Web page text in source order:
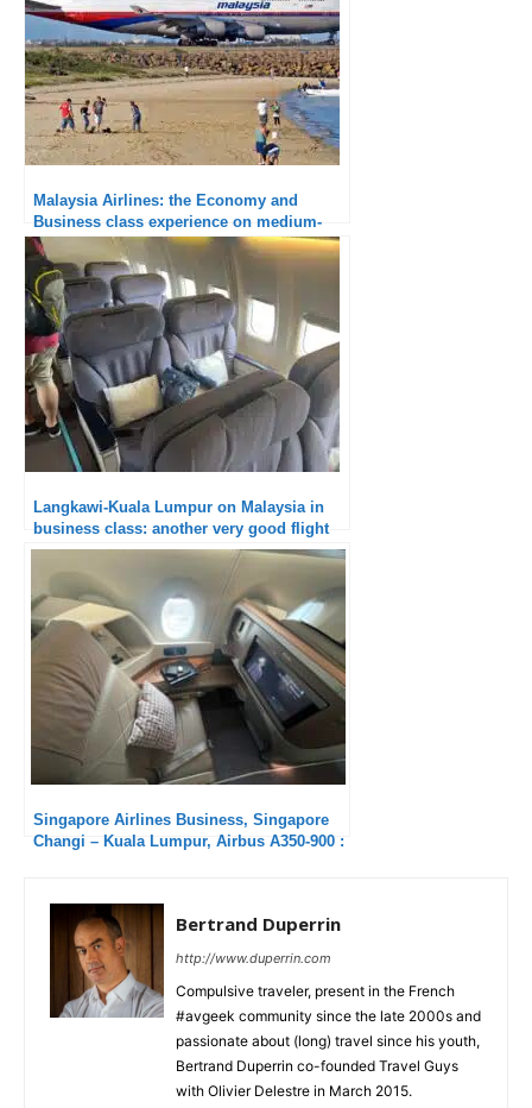
Malaysia Airlines: the Economy and
Business class experience on medium-
haul flights
Langkawi-Kuala Lumpur on Malaysia in
business class: another very good flight
Singapore Airlines Business, Singapore
Changi – Kuala Lumpur, Airbus A350-900 :
Bertrand Duperrin
http://www.duperrin.com
Compulsive traveler, present in the French
#avgeek community since the late 2000s and
passionate about (long) travel since his youth,
Bertrand Duperrin co-founded Travel Guys
with Olivier Delestre in March 2015.